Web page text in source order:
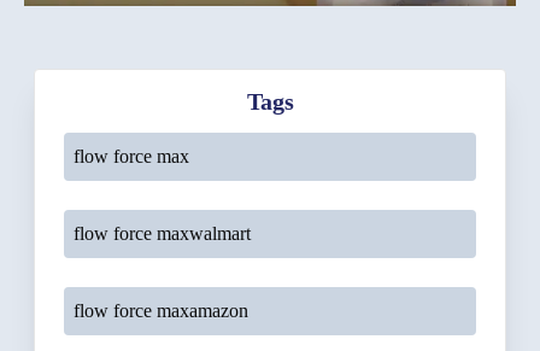
Tags
flow force max
flow force maxwalmart
flow force maxamazon